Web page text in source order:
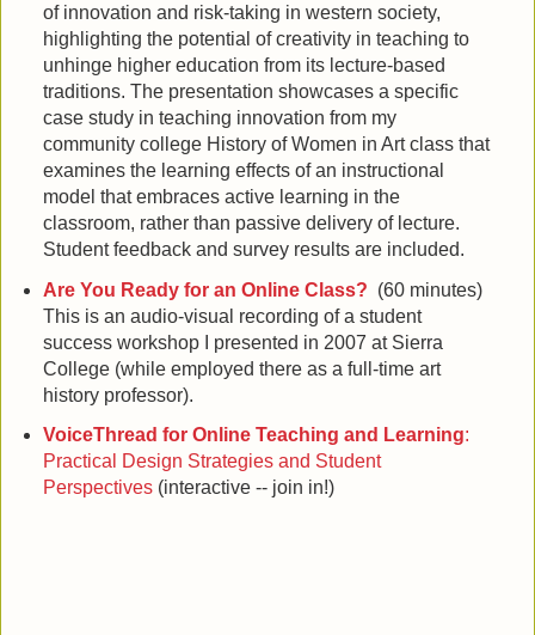
of innovation and risk-taking in western society,
highlighting the potential of creativity in teaching to
unhinge higher education from its lecture-based
traditions. The presentation showcases a specific
case study in teaching innovation from my
community college History of Women in Art class that
examines the learning effects of an instructional
model that embraces active learning in the
classroom, rather than passive delivery of lecture.
Student feedback and survey results are included.
Are You Ready for an Online Class? (60 minutes)
This is an audio-visual recording of a student
success workshop I presented in 2007 at Sierra
College (while employed there as a full-time art
history professor).
VoiceThread for Online Teaching and Learning:
Practical Design Strategies and Student
Perspectives(interactive -- join in!)